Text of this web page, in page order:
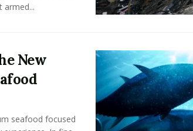
armed...
New
seafood focused